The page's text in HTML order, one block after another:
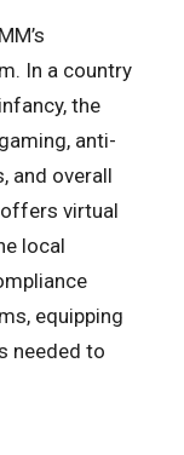
In a country
the
anti-
and overall
virtual
local
equipping
needed to